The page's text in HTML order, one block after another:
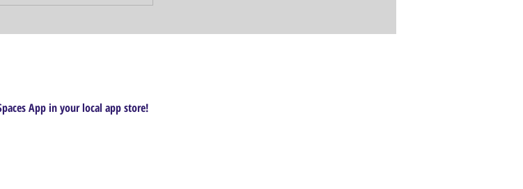
App in your local app store!